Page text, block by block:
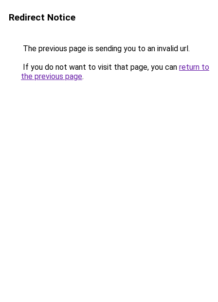
Redirect Notice
The previous page is sending you to an invalid url.
If you do not want to visit that page, you can return to
the previous page.